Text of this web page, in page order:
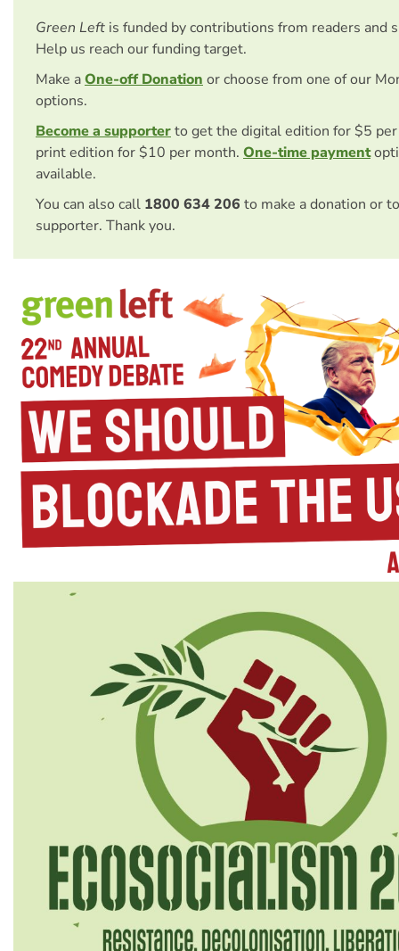
Green Left is funded by contributions from readers and
Help us reach our funding target.
Make aOne-off Donation or choose from one of our
options.
Become a supporterto get the digital edition for $5
print edition for $10 per month. One-time payment
available.
You can also call 1800 634 206 to make a donation or
supporter. Thank you.